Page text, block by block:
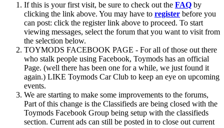
If this is your first visit, be sure to check out the FAQ by
clicking the link above. You may have to register before you
can post: click the register link above to proceed. To start
viewing messages, select the forum that you want to visit from
the selection below.
TOYMODS FACEBOOK PAGE - For all of those out there
who stalk people using Facebook, Toymods has an official
Page. (well there has been one for a while, we just found it
again.) LIKE Toymods Car Club to keep an eye on upcoming
events.
We are starting to make some improvements to the forums,
Part of this change is the Classifieds are being closed with the
Toymods Facebook Group being setup with the classifieds
section. Current ads can still be posted in to close out current